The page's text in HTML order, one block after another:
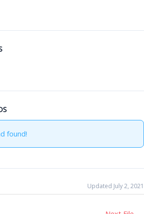
found!
Updated July 2, 2021